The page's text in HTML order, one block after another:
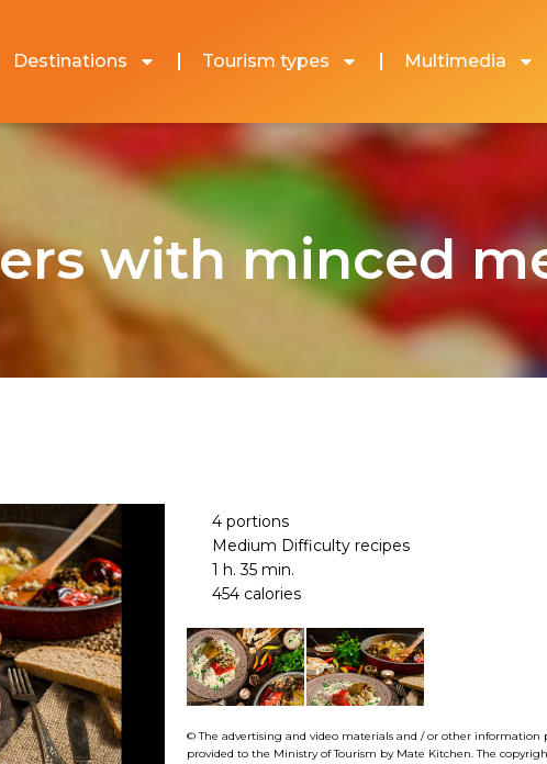
Destinations Tourism types Multimedia
with minced
4 portions
Medium Difficulty recipes
1 h. 35 min.
454 calories
© The advertising and video materials and / or other information
provided to the Ministry of Tourism by Mate Kitchen. The